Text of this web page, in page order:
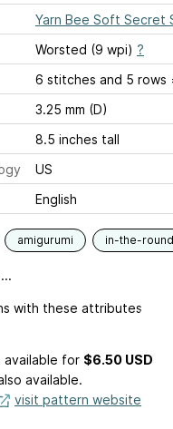
Yarn Bee Soft Secret
Worsted (9 wpi) ?
6 stitches and 5 rows
3.25 mm (D)
8.5 inches tall
US
English
amigurumi in-the-round
with these attributes
for $6.50 USD
available.
visit pattern website